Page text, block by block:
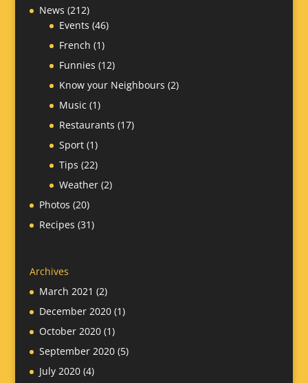
News (212)
Events (46)
French (1)
Funnies (12)
Know your Neighbours (2)
Music (1)
Restaurants (17)
Sport(1)
Tips (22)
Weather(2)
Photos (20)
Recipes (31)
Archives
March 2021 (2)
December 2020(1)
October 2020(1)
September 2020(5)
July 2020(4)